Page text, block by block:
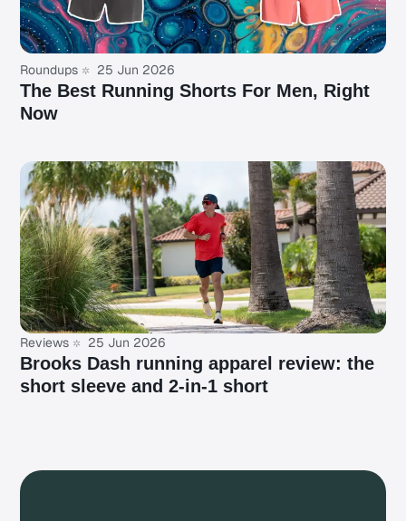
Roundups 25 Jun 2026
The Best Running Shorts For Men, Right
Now
Reviews 25 Jun 2026
Brooks Dash running apparel review: the
short sleeve and 2-in-1 short